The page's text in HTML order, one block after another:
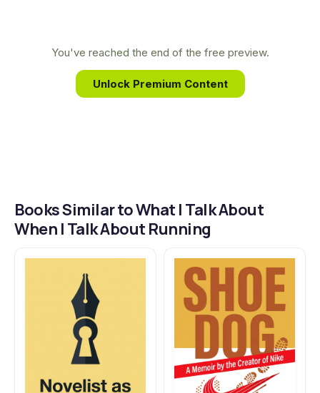
process and has profoundly shaped his life and
celebrated literary career.
You've reached the end of the free preview.
Unlock Premium Content
Books Similar to What I Talk About
When I Talk About Running